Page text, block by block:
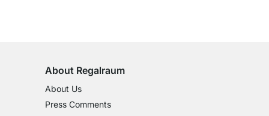
About Regalraum
About Us
Press Comments